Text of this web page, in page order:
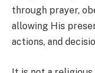
through prayer,
allowing His
actions, and